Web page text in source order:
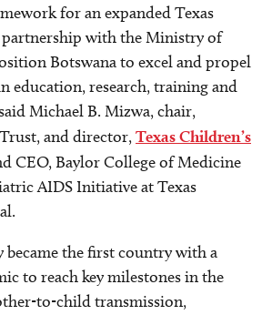
for an expanded Texas
partnership with the Ministry of
Botswana to excel and propel
education, research, training and
Michael B. Mizwa, chair,
and director, Texas Children’s
CEO, Baylor College of Medicine
AIDS Initiative at Texas
became the first country with a
to reach key milestones in the
to-child transmission,